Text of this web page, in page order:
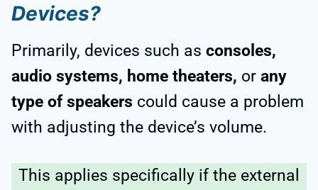
Devices?
Primarily, devices such as consoles,
audio systems, home theaters, or any
type of speakers could cause a problem
with adjusting the device’s volume.
This applies specifically if the external